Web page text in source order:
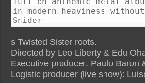
in modern heaviness
Snider
s Twisted Sister roots.
Directed by Leo Liberty & Edu
Executive producer: Paulo Baron
Logistic producer (live show):